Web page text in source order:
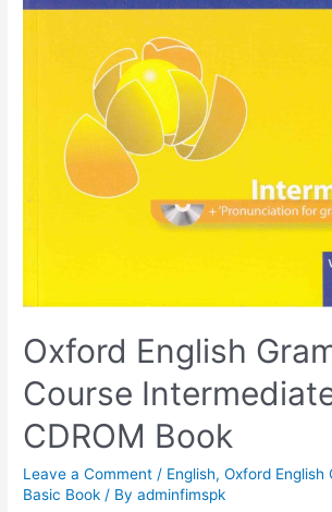
Oxford English
Course
CDROM Book
Leave a Comment / English,Oxford English
Basic Book / Byadminfimspk